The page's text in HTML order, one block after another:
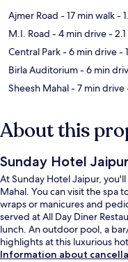
Ajmer Road - 17 min walk-
M.I. Road - 4 min drive-
Central Park- 6 min drive-
Birla Auditorium- 6 min
Sheesh Mahal- 7 min drive
About this
Sunday Hotel Jaipur
At Sunday Hotel Jaipur,
Mahal. You can visit the spa
wraps or manicures and
served at All Day Diner
lunch. An outdoor pool, a
highlights at this luxurious
Information about